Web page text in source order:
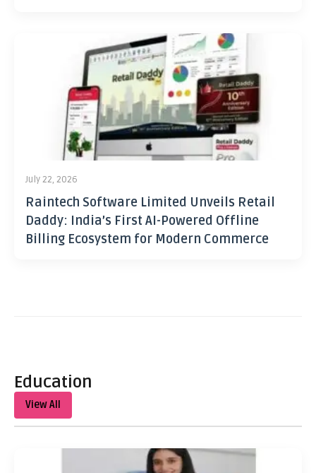
July 22, 2026
Raintech Software Limited Unveils Retail
Daddy: India’s First AI-Powered Offline
Billing Ecosystem for Modern Commerce
Education
View All